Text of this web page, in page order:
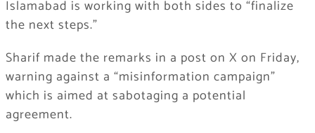
Islamabad is working with both sides to “finalize
the next steps.”
Sharif made the remarks in a post on X on Friday,
warning against a “misinformation campaign”
which is aimed at sabotaging a potential
agreement.